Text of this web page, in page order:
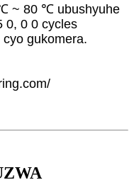
~ 80 ℃ ubushyuhe
0, 0 0 cycles
gukomera.